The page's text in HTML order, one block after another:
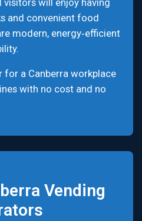
visitors will enjoy having
and convenient food
modern, energy‑efficient
for a Canberra workplace
with no cost and no
Vending